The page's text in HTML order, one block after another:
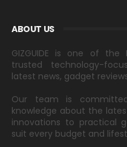
ABOUT US
GIZGUIDE is one of the
trusted technology-
latest news, gadget
Our team is
knowledge about the
innovations to practical
suit every budget and